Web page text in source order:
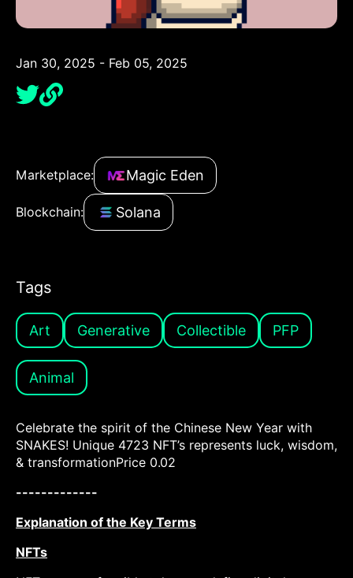
Jan 30, 2025 - Feb 05, 2025
Marketplace: Magic Eden
Blockchain: Solana
Tags
Art Generative Collectible PFP
Animal
Celebrate the spirit of the Chinese New Year with
SNAKES! Unique 4723 NFT’s represents luck, wisdom,
& transformationPrice 0.02
-------------
Explanation of the Key Terms
NFTs